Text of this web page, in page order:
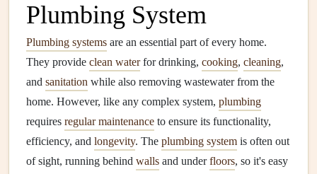
Plumbing System
Plumbing systems are an essential part of every home.
They provide clean waterfor drinking, cooking, cleaning,
and sanitation while also removing wastewater from the
home. However, like any complex system, plumbing
requires regular maintenance to ensure its functionality,
efficiency, and longevity. The plumbing system is often out
of sight, running behind walls and underfloors, so it's easy